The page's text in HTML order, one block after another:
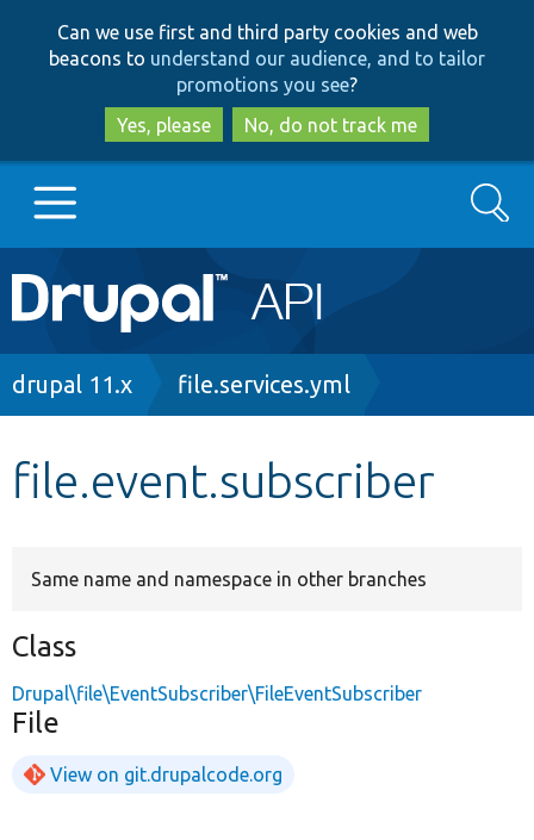
to
main
content
to
search
Can we use first and third party cookies and web
beacons to understand our audience, and to tailor
promotions you see?
Yes, please
No, do not track me
Main
navigation
Go to Drupal.org
Search
Breadcrumb
drupal 11.x file.services.yml
file.event.subscriber
Same name and namespace in other branches
Class
Drupal\file\EventSubscriber\FileEventSubscriber
File
View on git.drupalcode.org